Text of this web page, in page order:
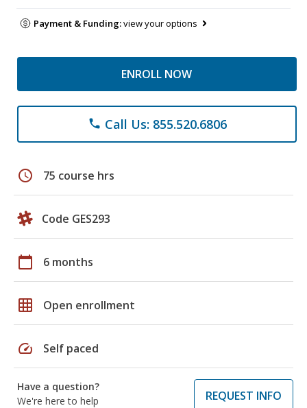
Payment & Funding:view your options
ENROLL NOW
phone Call Us: 855.520.6806
schedule 75 course hrs
Code GES293
calendar_today 6 months
grid_on Open enrollment
speed Self paced
Have a question?
We're here to help
REQUEST INFO